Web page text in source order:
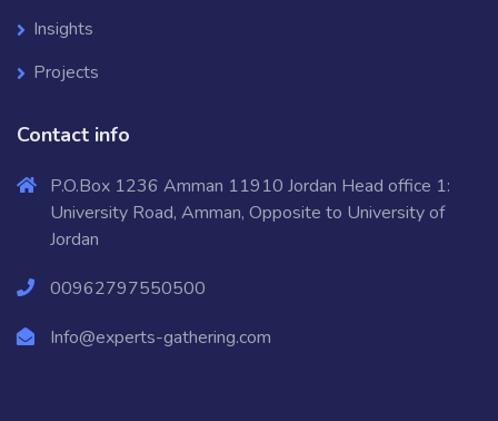
Insights
Projects
Contact info
P.O.Box 1236 Amman 11910 Jordan Head office 1:
University Road, Amman, Opposite to University of
Jordan
00962797550500
Info@experts-gathering.com